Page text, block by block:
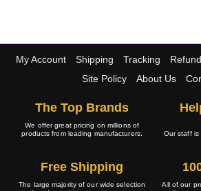
My Account Shipping Tracking
Site Policy
About Us
The Top Brands
We offer great pricing on millions of
products from leading manufacturers.
Our staff
Free Shipping
The large majority of our wide selection
All of our